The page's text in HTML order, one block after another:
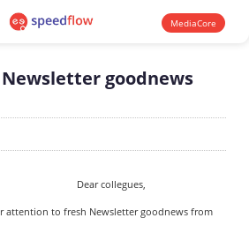
MediaCore
goodnews
Dear collegues,
attention to fresh Newsletter goodnews from